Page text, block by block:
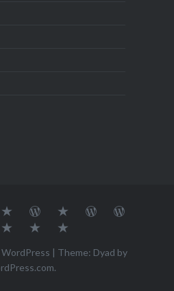
Teresa’s
TUESDAY
STREETART
Journey
with
Sketchbook
Blog1Blog2Travel
Dan's
Doors
Challenge
Lens
Photo
Challenge
Challenge
| Theme: Dyad by
.